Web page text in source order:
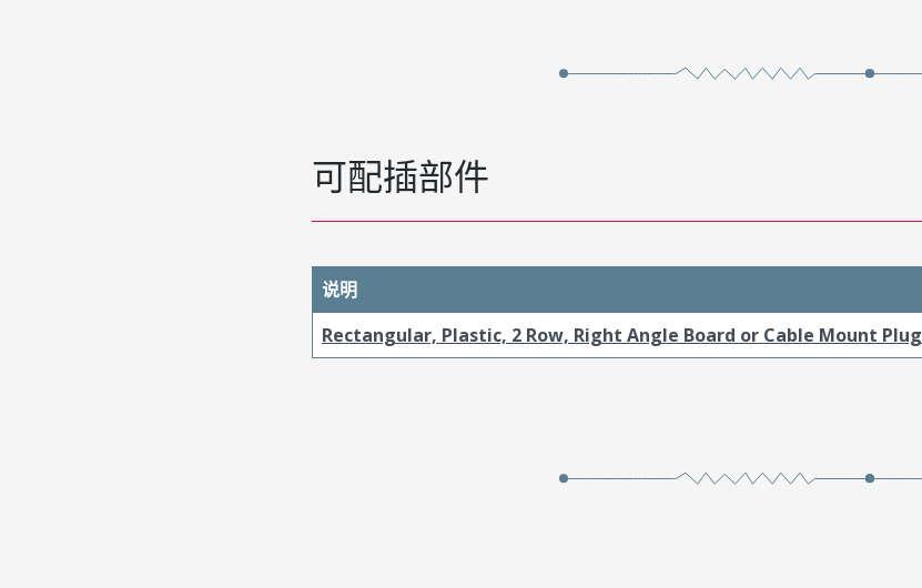
可配插部件
说明
Rectangular, Plastic, 2 Row, Right Angle Board or Cable Mount Plug